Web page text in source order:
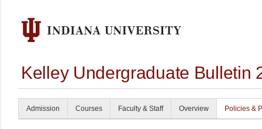
Kelley Undergraduate Bulletin
Admission Courses Faculty & Staff Overview Policies &